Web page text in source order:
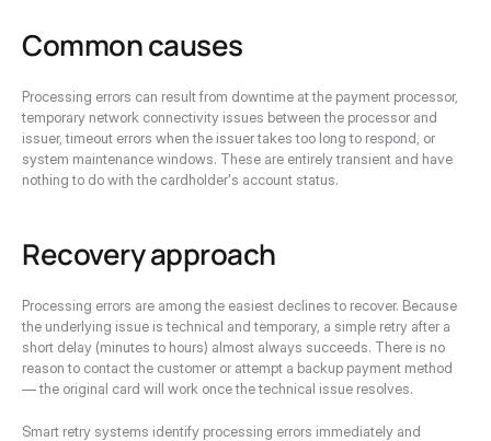
Common causes
Processing errors can result from downtime at the payment processor,
temporary network connectivity issues between the processor and
issuer, timeout errors when the issuer takes too long to respond, or
system maintenance windows. These are entirely transient and have
nothing to do with the cardholder's account status.
Recovery approach
Processing errors are among the easiest declines to recover. Because
the underlying issue is technical and temporary, a simple retry after a
short delay (minutes to hours) almost always succeeds. There is no
reason to contact the customer or attempt a backup payment method
— the original card will work once the technical issue resolves.
Smart retry systems identify processing errors immediately and